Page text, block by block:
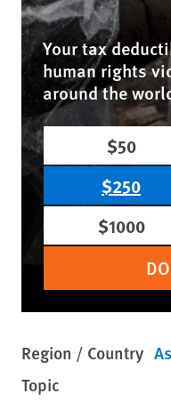
Your tax
human rights
around the
$50
$250
$1000
Region / Country
Topic